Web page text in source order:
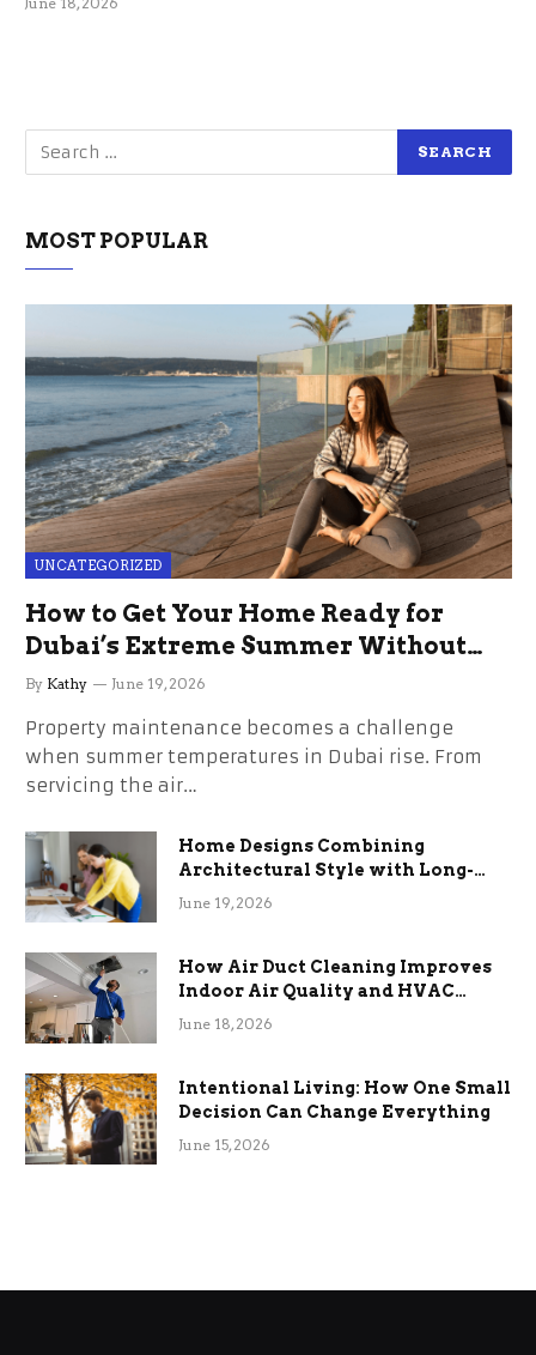
MOST POPULAR
UNCATEGORIZED
How to Get Your Home Ready for
Dubai’s Extreme Summer Without
the Stress
By Kathy June 19, 2026
Property maintenance becomes a challenge
when summer temperatures in Dubai rise. From
servicing the air…
Home Designs Combining
Architectural Style with Long-
Term Functional Benefits
June 19, 2026
How Air Duct Cleaning Improves
Indoor Air Quality and HVAC
Efficiency
June 18, 2026
Intentional Living: How One Small
Decision Can Change Everything
June 15, 2026